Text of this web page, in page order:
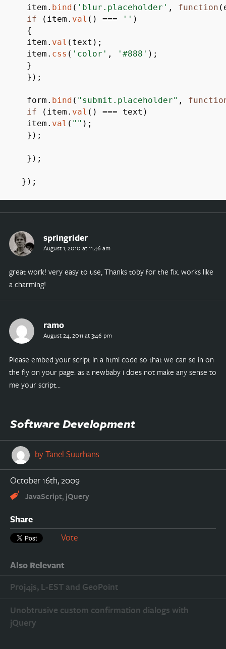
item. bind ( 'blur.placeholder' , function (
if
( item. val ( ) === '' )
{
item. val ( text ) ;
item. css ( 'color' , '#888' ) ;
}
} ) ;
form. bind ( "submit.placeholder" ,
if
( item. val ( ) === text )
item. val ( "" ) ;
} ) ;
} ) ;
} ) ;
springrider
August 1, 2010 at 11:46 am
great work! very easy to use, Thanks toby for the fix. works like
a charming!
ramo
August 24, 2011 at 3:46 pm
Please embed your script in a html code so that we can se in on
the fly on your page. as a newbaby i does not make any sense to
me your script…
Software Development
byTanel Suurhans
October 16th, 2009
JavaScript, jQuery
Share
Vote
Also Relevant
Proj4js, L-EST and GeoPoint
Unobtrusive custom confirmation dialogs with
jQuery